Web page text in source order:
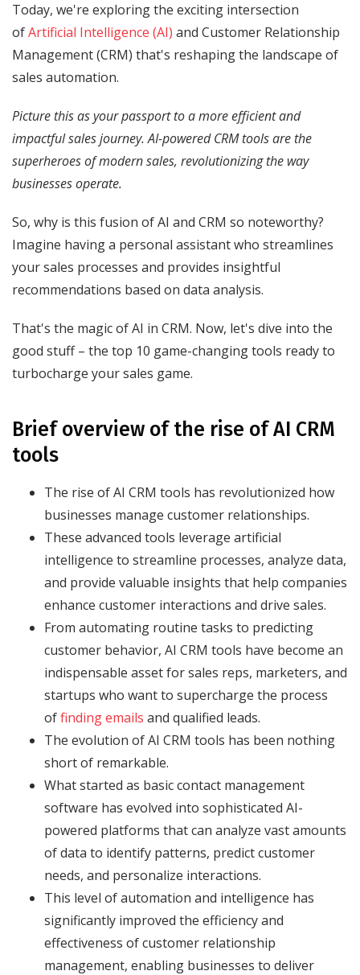
Today, we're exploring the exciting intersection
ofArtificial Intelligence (AI) and Customer Relationship
Management (CRM) that's reshaping the landscape of
sales automation.
Picture this as your passport to a more efficient and
impactful sales journey. AI-powered CRM tools are the
superheroes of modern sales, revolutionizing the way
businesses operate.
So, why is this fusion of AI and CRM so noteworthy?
Imagine having a personal assistant who streamlines
your sales processes and provides insightful
recommendations based on data analysis.
That's the magic of AI in CRM. Now, let's dive into the
good stuff – the top 10 game-changing tools ready to
turbocharge your sales game.
Brief overview of the rise of AI CRM
tools
The rise of AI CRM tools has revolutionized how
businesses manage customer relationships.
These advanced tools leverage artificial
intelligence to streamline processes, analyze data,
and provide valuable insights that help companies
enhance customer interactions and drive sales.
From automating routine tasks to predicting
customer behavior, AI CRM tools have become an
indispensable asset for sales reps, marketers, and
startups who want to supercharge the process
offinding emails and qualified leads.
The evolution of AI CRM tools has been nothing
short of remarkable.
What started as basic contact management
software has evolved into sophisticated AI-
powered platforms that can analyze vast amounts
of data to identify patterns, predict customer
needs, and personalize interactions.
This level of automation and intelligence has
significantly improved the efficiency and
effectiveness of customer relationship
management, enabling businesses to deliver